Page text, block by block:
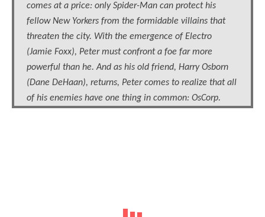
comes at a price: only Spider-Man can protect his
fellow New Yorkers from the formidable villains that
threaten the city. With the emergence of Electro
(Jamie Foxx), Peter must confront a foe far more
powerful than he. And as his old friend, Harry Osborn
(Dane DeHaan), returns, Peter comes to realize that all
of his enemies have one thing in common: OsCorp.